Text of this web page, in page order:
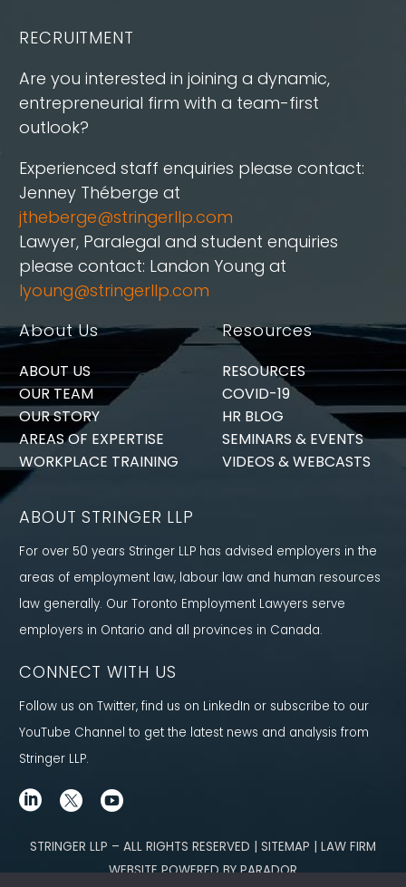
RECRUITMENT
Are you interested in joining a dynamic,
entrepreneurial firm with a team-first
outlook?
Experienced staff enquiries please contact:
Jenney Théberge at
jtheberge@stringerllp.com
Lawyer, Paralegal and student enquiries
please contact: Landon Young at
lyoung@stringerllp.com
About Us
ABOUT US
OUR TEAM
OUR STORY
AREAS OF EXPERTISE
WORKPLACE TRAINING
Resources
RESOURCES
COVID-19
HR BLOG
SEMINARS & EVENTS
VIDEOS & WEBCASTS
ABOUT STRINGER LLP
For over 50 years Stringer LLP has advised employers in the
areas of employment law, labour law and human resources
law generally. Our Toronto Employment Lawyers serve
employers in Ontario and all provinces in Canada.
CONNECT WITH US
Follow us on Twitter, find us on LinkedIn or subscribe to our
YouTube Channel to get the latest news and analysis from
Stringer LLP.
STRINGER LLP – ALL RIGHTS RESERVED | SITEMAP | LAW FIRM
WEBSITE POWERED BY PARADOR